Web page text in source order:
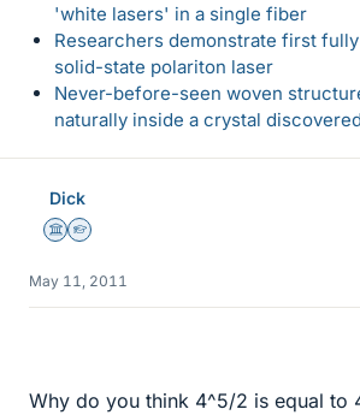
'white lasers' in a single fiber
Researchers demonstrate first
solid-state polariton laser
Never-before-seen woven
naturally inside a crystal discovered
Dick
Science Advisor
Homework Helper
May 11, 2011
Why do you think 4^5/2 is equal to